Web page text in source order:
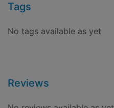
Tags
No tags available as yet
Reviews